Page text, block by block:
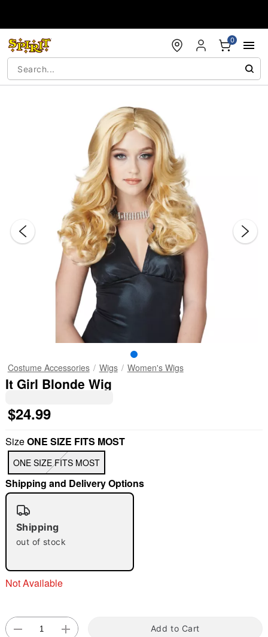
0
"Slide "0
Costume Accessories Wigs Women's Wigs
It Girl Blonde Wig
$24.99
SizeONE SIZE FITS MOST
ONE SIZE FITS MOST
Shipping and Delivery Options
Shipping
out of stock
Not Available
Add to Cart